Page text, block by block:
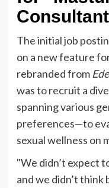
The initial job
on a new feature
rebranded from
was to recruit a
spanning various
preferences—to
sexual wellness on
"We didn’t expect
and we didn’t